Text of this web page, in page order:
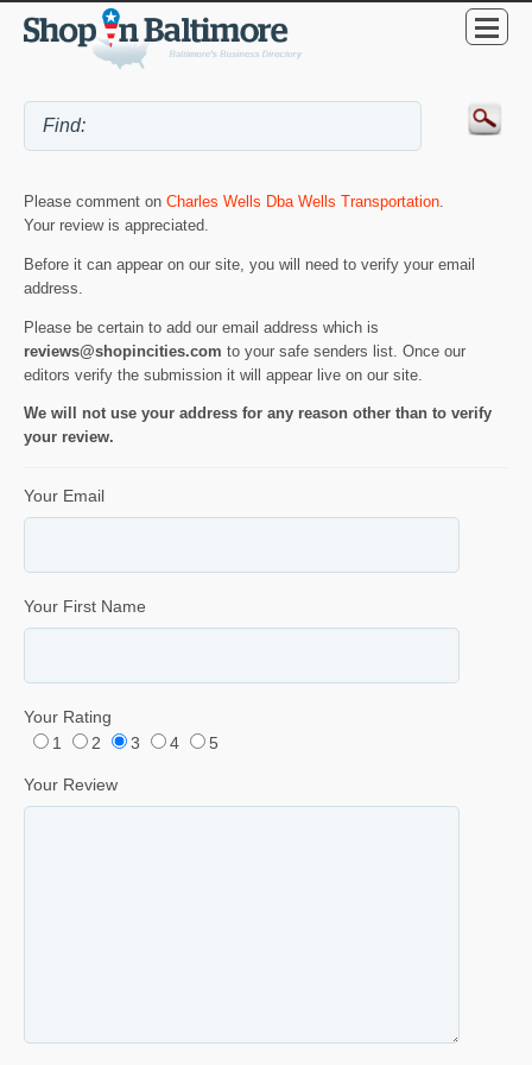
Please comment on Charles Wells Dba Wells Transportation
Your review is appreciated.
Before it can appear on our site, you will need to verify your email
address.
Please be certain to add our email address which is
reviews@shopincities.com to your safe senders list. Once our
editors verify the submission it will appear live on our site.
We will not use your address for any reason other than to verify
your review.
Your Email
Your First Name
Your Rating
1
2 3 4 5
Your Review